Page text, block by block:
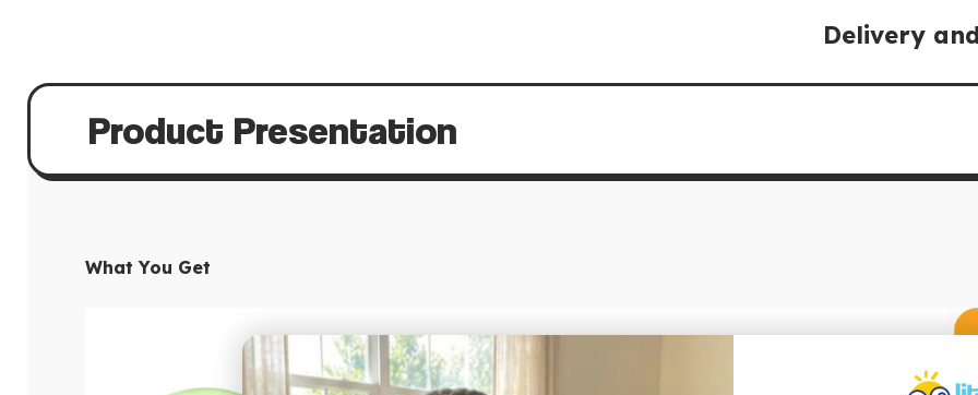
Delivery
Product Presentation
What You Get